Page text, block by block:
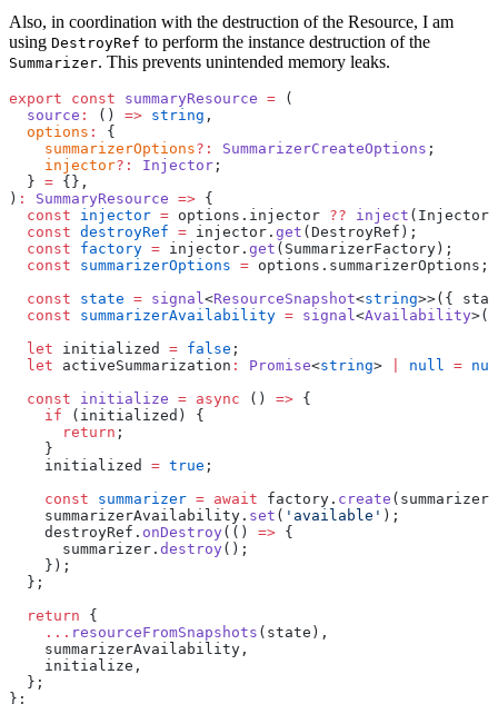
Also, in coordination with the destruction of the Resource, I am
using DestroyRef to perform the instance destruction of the
Summarizer. This prevents unintended memory leaks.
export const summaryResource = (
  source
: () => string ,
  options
:
{
    summarizerOptions
?: SummarizerCreateOptions ;
    injector
?: Injector ;
  }
= {},
) : SummaryResource => {
  const
injector = options.injector ?? inject
  const
destroyRef = injector. get (DestroyRef);
  const
factory = injector. get (SummarizerFactory);
  const
summarizerOptions = options.summarizerOptions;
  const
state = signal<ResourceSnapshot<string>>({
  const
summarizerAvailability = signal<Availability>(
  let
initialized = false ;
  let
activeSummarization : Promise<string> null =
  const
initialize = async () => {
    if
(initialized) {
      return
;
    }
    initialized
= true ;
    const
summarizer = await factory. create
    summarizerAvailability.
set ( 'available' );
    destroyRef.
onDestroy(() => {
      summarizer.
destroy();
    });
  };
  return
{
    ...
resourceFromSnapshots (state),
    summarizerAvailability,
    initialize,
  };
};